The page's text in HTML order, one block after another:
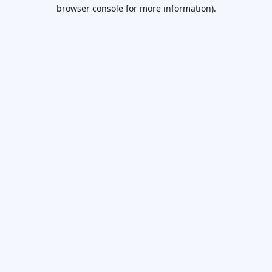
browser console for more information).